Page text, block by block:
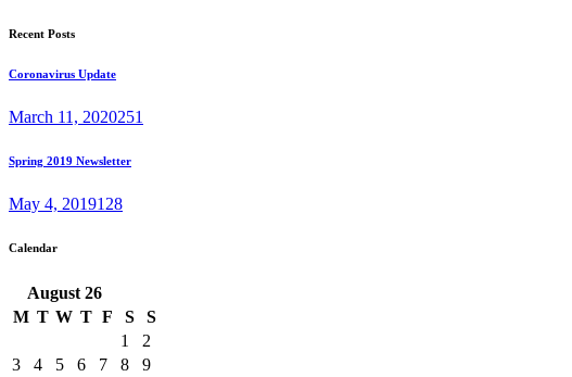
Recent Posts
Coronavirus Update
March 11, 2020251
Spring 2019 Newsletter
May 4, 2019128
Calendar
August26
M T W T F S
S
1
2
3
4 5 6 7 8
9